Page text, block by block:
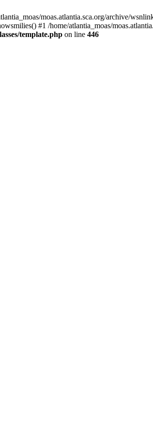
moas.atlantia.sca.org/archive/
#1 /home/atlantia_moas/
template.php on line 446